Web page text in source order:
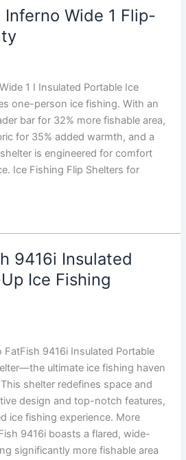
Inferno Wide 1 Flip-
1 I Insulated Portable Ice
one-person ice fishing. With an
bar for 32% more fishable area,
for 35% added warmth, and a
is engineered for comfort
Ice Fishing Flip Shelters for
9416i Insulated
Ice Fishing
9416i Insulated Portable
ultimate ice fishing haven
shelter redefines space and
design and top-notch features,
ice fishing experience. More
9416i boasts a flared, wide-
significantly more fishable area